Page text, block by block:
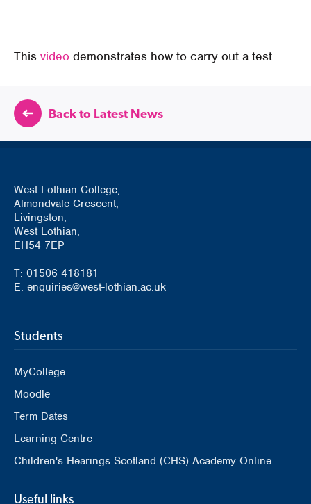
This video demonstrates how to carry out a test.
Back to Latest News
West Lothian College,
Almondvale Crescent,
Livingston,
West Lothian,
EH54 7EP
T: 01506 418181
E: enquiries@west-lothian.ac.uk
Students
MyCollege
Moodle
Term Dates
Learning Centre
Children's Hearings Scotland (CHS) Academy Online
Useful links